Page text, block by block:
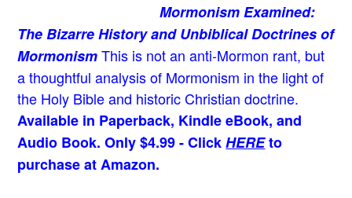
Mormonism Examined:
The Bizarre History and Unbiblical Doctrines of
Mormonism This is not an anti-Mormon rant, but
a thoughtful analysis of Mormonism in the light of
the Holy Bible and historic Christian doctrine.
Available in Paperback, Kindle eBook, and
Audio Book. Only $4.99 - ClickHEREto
purchase at Amazon.